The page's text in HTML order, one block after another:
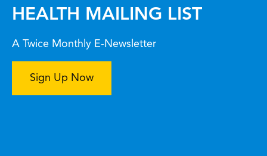
HEALTH MAILING LIST
A Twice Monthly E-Newsletter
Sign Up Now